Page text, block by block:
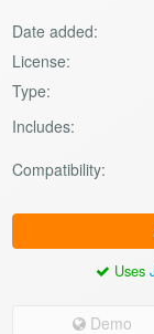
Date added:
License:
Type:
Includes:
Compatibility:
Uses
Demo